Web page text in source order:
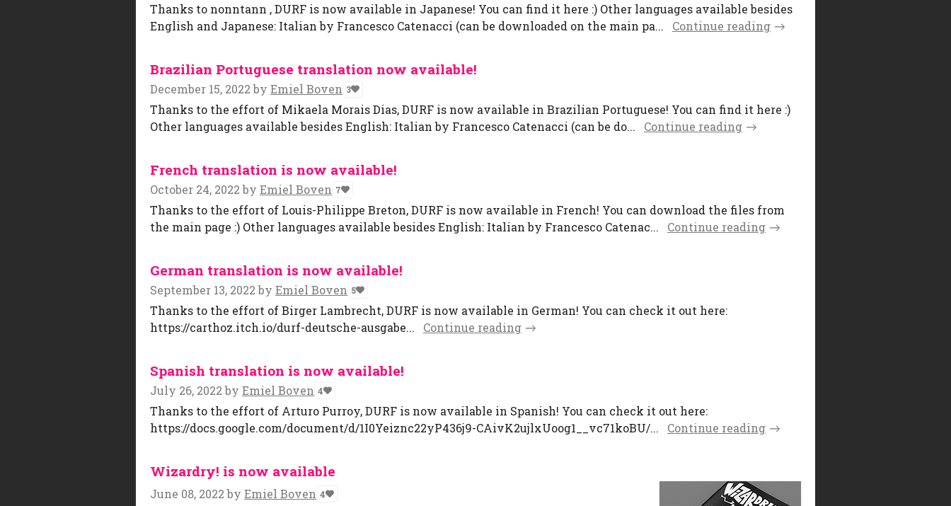
Thanks to nonntann , DURF is now available in Japanese! You can find it here :) Other languages available besides
English and Japanese: Italian by Francesco Catenacci (can be downloaded on the main pa...
Continue reading
Brazilian Portuguese translation now available!
December 15, 2022by Emiel Boven 3
Thanks to the effort of Mikaela Morais Dias, DURF is now available in Brazilian Portuguese! You can find it here :)
Other languages available besides English: Italian by Francesco Catenacci (can be do...
Continue reading
French translation is now available!
October 24, 2022by Emiel Boven 7
Thanks to the effort of Louis-Philippe Breton, DURF is now available in French! You can download the files from
the main page :) Other languages available besides English: Italian by Francesco Catenac...
Continue reading
German translation is now available!
September 13, 2022by Emiel Boven 5
Thanks to the effort of Birger Lambrecht, DURF is now available in German! You can check it out here:
https://carthoz.itch.io/durf-deutsche-ausgabe...
Continue reading
Spanish translation is now available!
July 26, 2022by Emiel Boven 4
Thanks to the effort of Arturo Purroy, DURF is now available in Spanish! You can check it out here:
https://docs.google.com/document/d/1I0Yeiznc22yP436j9-CAivK2ujlxUoog1__vc71koBU/...
Continue reading
Wizardry! is now available
June 08, 2022by Emiel Boven 4